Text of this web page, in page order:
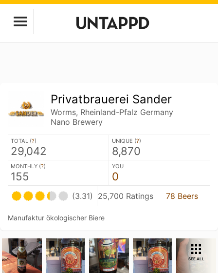
Privatbrauerei Sander
Worms, Rheinland-Pfalz Germany
Nano Brewery
TOTAL (?)
29,042
UNIQUE (?)
8,870
MONTHLY (?)
155
YOU
0
(3.31) 25,700 Ratings 78 Beers
Manufaktur ökologischer Biere
SEE ALL